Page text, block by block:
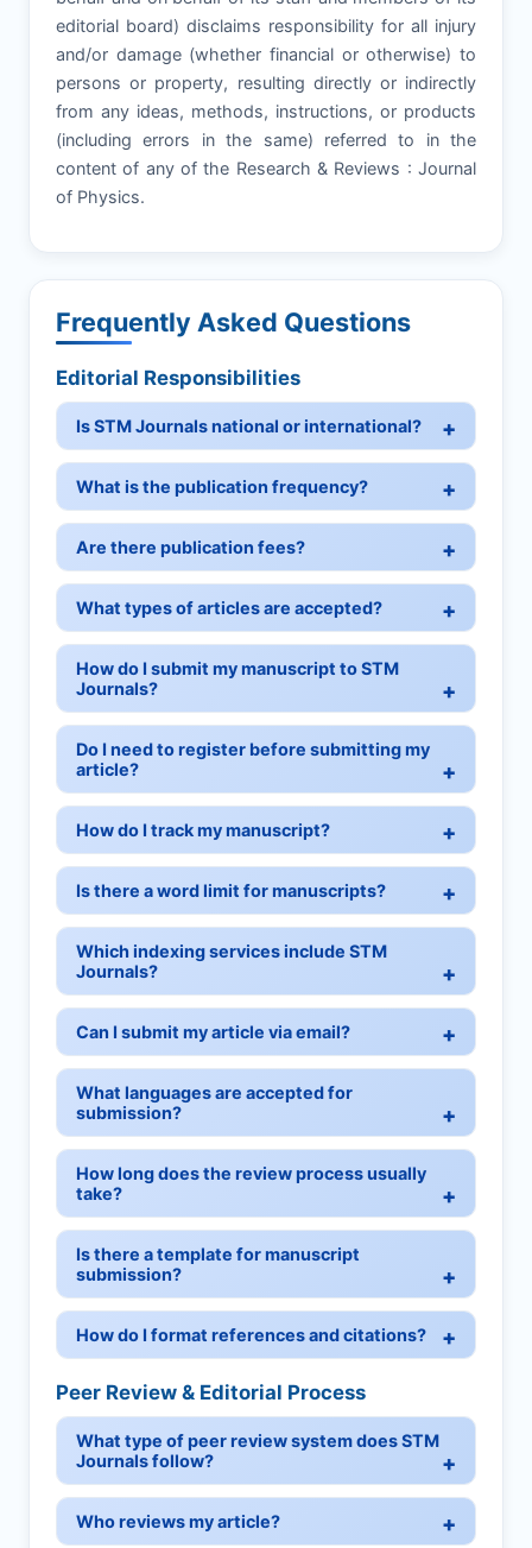
editorial board) disclaims responsibility for all injury
and/or damage (whether financial or otherwise) to
persons or property, resulting directly or indirectly
from any ideas, methods, instructions, or products
(including errors in the same) referred to in the
content of any of the Research & Reviews : Journal
of Physics.
Frequently Asked Questions
Editorial Responsibilities
Is STM Journals national or international?
What is the publication frequency?
Are there publication fees?
What types of articles are accepted?
How do I submit my manuscript to STM
Journals?
Do I need to register before submitting my
article?
How do I track my manuscript?
Is there a word limit for manuscripts?
Which indexing services include STM
Journals?
Can I submit my article via email?
What languages are accepted for
submission?
How long does the review process usually
take?
Is there a template for manuscript
submission?
How do I format references and citations?
Peer Review & Editorial Process
What type of peer review system does STM
Journals follow?
Who reviews my article?